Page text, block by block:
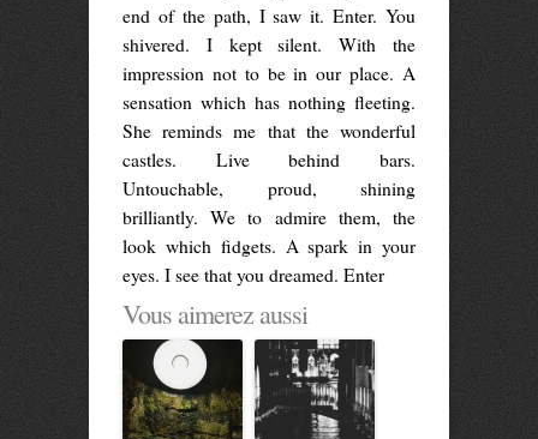
end of the path, I saw it. Enter. You
shivered. I kept silent. With the
impression not to be in our place. A
sensation which has nothing fleeting.
She reminds me that the wonderful
castles. Live behind bars.
Untouchable, proud, shining
brilliantly. We to admire them, the
look which fidgets. A spark in your
eyes. I see that you dreamed. Enter
Vous aimerez aussi